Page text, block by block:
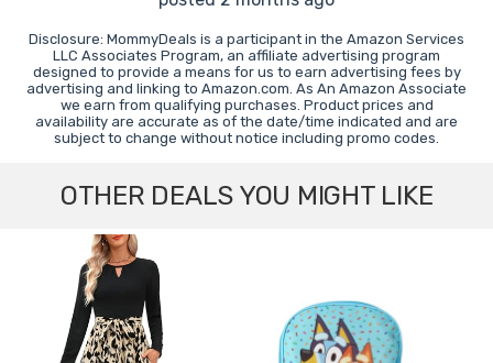
Disclosure: MommyDeals is a participant in the Amazon Services
LLC Associates Program, an affiliate advertising program
designed to provide a means for us to earn advertising fees by
advertising and linking to Amazon.com. As An Amazon Associate
we earn from qualifying purchases. Product prices and
availability are accurate as of the date/time indicated and are
subject to change without notice including promo codes.
OTHER DEALS YOU MIGHT LIKE